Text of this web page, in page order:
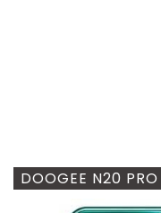
DOOGEE N20 PRO